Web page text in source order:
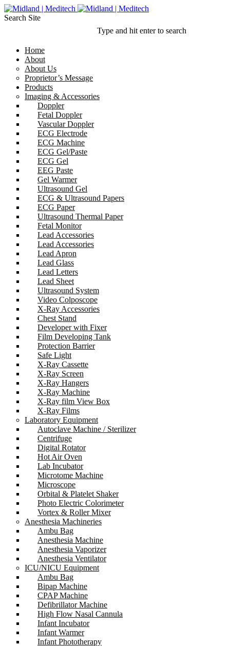
Search Site
Type and hit enter to search
Home
About
About Us
Proprietor’s Message
Products
Imaging & Accessories
Doppler
Fetal Doppler
Vascular Doppler
ECG Electrode
ECG Machine
ECG Gel/Paste
ECG Gel
EEG Paste
Gel Warmer
Ultrasound Gel
ECG & Ultrasound Papers
ECG Paper
Ultrasound Thermal Paper
Fetal Monitor
Lead Accessories
Lead Accessories
Lead Apron
Lead Glass
Lead Letters
Lead Sheet
Ultrasound System
Video Colposcope
X-Ray Accessories
Chest Stand
Developer with Fixer
Film Developing Tank
Protection Barrier
Safe Light
X-Ray Cassette
X-Ray Screen
X-Ray Hangers
X-Ray Machine
X-Ray film View Box
X-Ray Films
Laboratory Equipment
Autoclave Machine / Sterilizer
Centrifuge
Digital Rotator
Hot Air Oven
Lab Incubator
Microtome Machine
Microscope
Orbital & Platelet Shaker
Photo Electric Colorimeter
Vortex & Roller Mixer
Anesthesia Machineries
Ambu Bag
Anesthesia Machine
Anesthesia Vaporizer
Anesthesia Ventilator
ICU/NICU Equipment
Ambu Bag
Bipap Machine
CPAP Machine
Defibrillator Machine
High Flow Nasal Cannula
Infant Incubator
Infant Warmer
Infant Phototherapy